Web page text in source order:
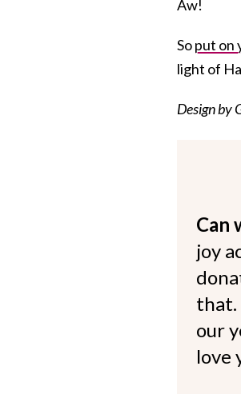
Aw!
Soput on
light of
Design by
Can
joy
that.
our
love